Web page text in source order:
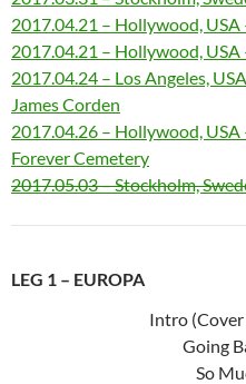
2017.04.21 – Hollywood, USA
2017.04.21 – Hollywood, USA
2017.04.24 – Los Angeles,
James Corden
2017.04.26 – Hollywood,
Forever Cemetery
2017.05.03 – Stockholm,
LEG 1 – EUROPA
Intro
Going
So